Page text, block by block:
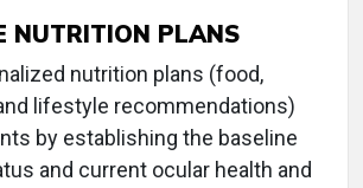
NUTRITION PLANS
nutrition plans (food,
lifestyle recommendations)
by establishing the baseline
and current ocular health and